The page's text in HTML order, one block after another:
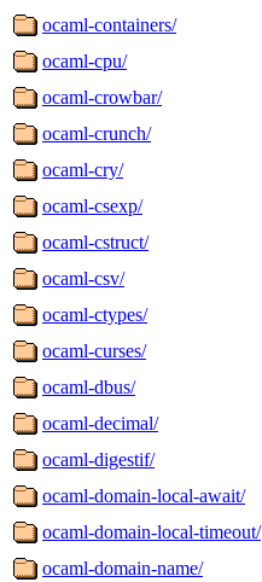
ocaml-containers/
ocaml-cpu/
ocaml-crowbar/
ocaml-crunch/
ocaml-cry/
ocaml-csexp/
ocaml-cstruct/
ocaml-csv/
ocaml-ctypes/
ocaml-curses/
ocaml-dbus/
ocaml-decimal/
ocaml-digestif/
ocaml-domain-local-await/
ocaml-domain-local-timeout/
ocaml-domain-name/